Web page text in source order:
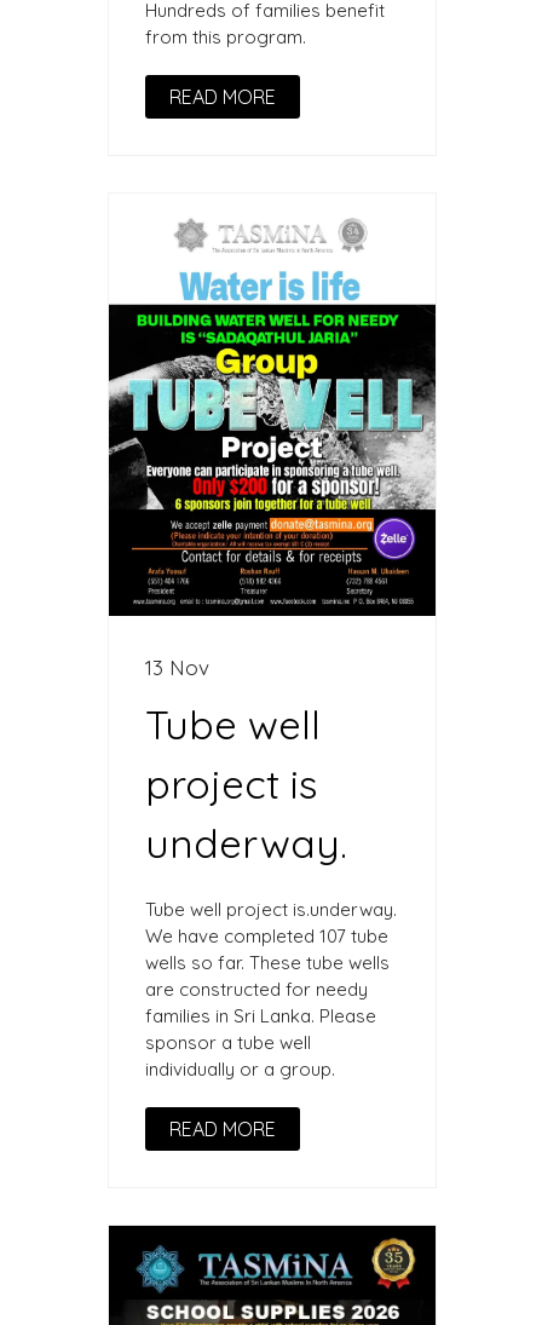
Hundreds of families benefit
from this program.
READ MORE
13 Nov
Tube well
project is
underway.
Tube well project is.underway.
We have completed 107 tube
wells so far. These tube wells
are constructed for needy
families in Sri Lanka. Please
sponsor a tube well
individually or a group.
READ MORE